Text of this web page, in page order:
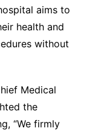
aims to
health and
without
Medical
the
“We firmly